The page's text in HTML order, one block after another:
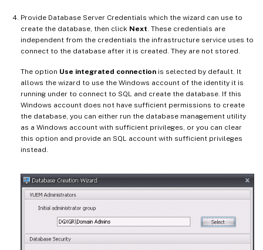
Provide Database Server Credentials which the wizard can use to
create the database, then click Next. These credentials are
independent from the credentials the infrastructure service uses to
connect to the database after it is created. They are not stored.
The option Use integrated connection is selected by default. It
allows the wizard to use the Windows account of the identity it is
running under to connect to SQL and create the database. If this
Windows account does not have sufficient permissions to create
the database, you can either run the database management utility
as a Windows account with sufficient privileges, or you can clear
this option and provide an SQL account with sufficient privileges
instead.